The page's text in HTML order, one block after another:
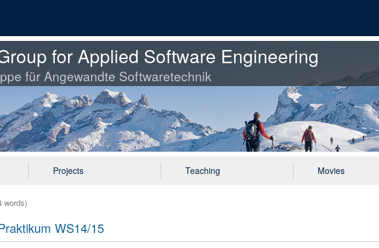
for Applied Software Engineering
für Angewandte Softwaretechnik
Projects Teaching Movies
words)
WS14/15